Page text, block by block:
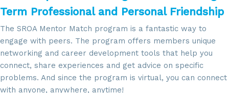
Term Professional and Personal Friendship
The SROA Mentor Match program is a fantastic way to
engage with peers. The program offers members unique
networking and career development tools that help you
connect, share experiences and get advice on specific
problems. And since the program is virtual, you can connect
with anyone, anywhere, anytime!